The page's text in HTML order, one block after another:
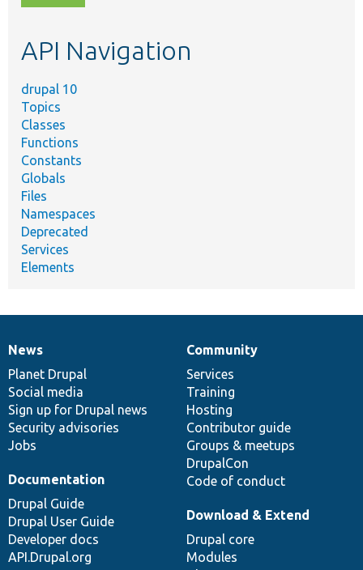
topic,
API Navigation
drupal 10
Topics
Classes
Functions
Constants
Globals
Files
Namespaces
Deprecated
Services
Elements
News
items
News
Planet Drupal
Social media
Sign up for Drupal news
Security advisories
Jobs
Our
community
Community
Services
Training
Hosting
Contributor guide
Groups & meetups
DrupalCon
Code of conduct
Documentation
Documentation
Drupal Guide
Drupal User Guide
Developer docs
API.Drupal.org
Drupal
code
base
Download & Extend
Drupal core
Modules
Governance
of
community